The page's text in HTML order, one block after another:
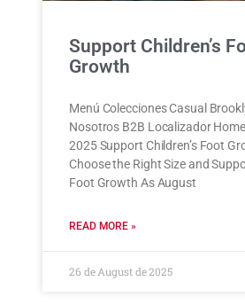
Support Children’s
Growth
Menú Colecciones Casual
Nosotros B2B Localizador
2025 Support Children’s Foot
Choose the Right Size and
Foot Growth As August
READ MORE »
26 de August de 2025